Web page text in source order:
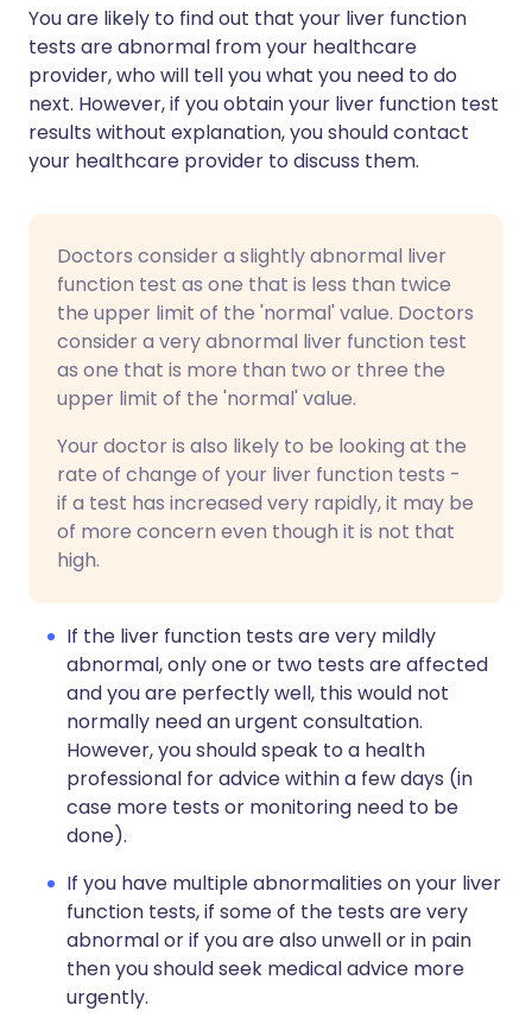
You are likely to find out that your liver function
tests are abnormal from your healthcare
provider, who will tell you what you need to do
next. However, if you obtain your liver function test
results without explanation, you should contact
your healthcare provider to discuss them.
Doctors consider a slightly abnormal liver
function test as one that is less than twice
the upper limit of the 'normal' value. Doctors
consider a very abnormal liver function test
as one that is more than two or three the
upper limit of the 'normal' value.
Your doctor is also likely to be looking at the
rate of change of your liver function tests -
if a test has increased very rapidly, it may be
of more concern even though it is not that
high.
If the liver function tests are very mildly
abnormal, only one or two tests are affected
and you are perfectly well, this would not
normally need an urgent consultation.
However, you should speak to a health
professional for advice within a few days (in
case more tests or monitoring need to be
done).
If you have multiple abnormalities on your liver
function tests, if some of the tests are very
abnormal or if you are also unwell or in pain
then you should seek medical advice more
urgently.